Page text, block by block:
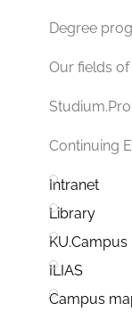
Degree
Our fields
Studium.Pro
Continuing
Intranet
Library
KU.Campus
ILIAS
Campus